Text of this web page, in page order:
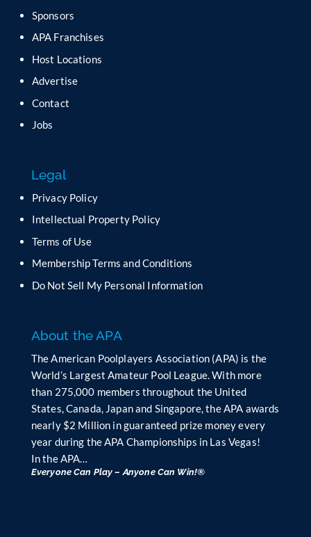
l
e
a
e
t
i
i
d
b
a
n
Sponsors
APA Franchises
Host Locations
Advertise
Contact
Jobs
Legal
Privacy Policy
Intellectual Property Policy
Terms of Use
Membership Terms and Conditions
Do Not Sell My Personal Information
About the APA
The American Poolplayers Association (APA) is the
World’s Largest Amateur Pool League. With more
than 275,000 members throughout the United
States, Canada, Japan and Singapore, the APA awards
nearly $2 Million in guaranteed prize money every
year during the APA Championships in Las Vegas!
In the APA…
Everyone Can Play – Anyone Can Win!®